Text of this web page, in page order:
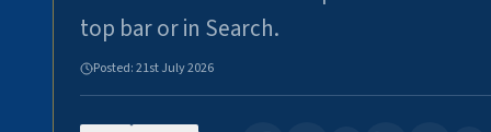
top bar or in Search.
Posted:21st July 2026